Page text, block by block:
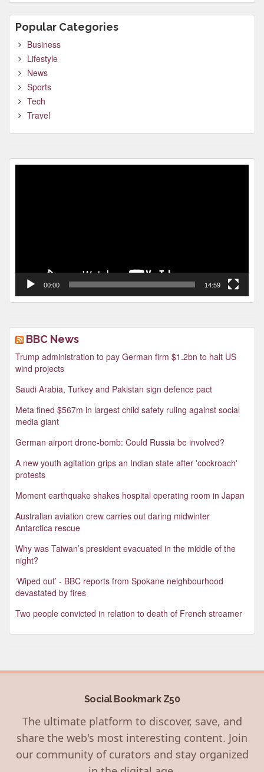
Popular Categories
Business
Lifestyle
News
Sports
Tech
Travel
00:00 14:59
BBC News
Trump administration to pay German firm $1.2bn to halt US
wind projects
Saudi Arabia, Turkey and Pakistan sign defence pact
Meta fined $567m in largest child safety ruling against social
media giant
German airport drone-bomb: Could Russia be involved?
A new youth agitation grips an Indian state after 'cockroach'
protests
Moment earthquake shakes hospital operating room in Japan
Australian aviation crew carries out daring midwinter
Antarctica rescue
Why was Taiwan’s president evacuated in the middle of the
night?
‘Wiped out’ - BBC reports from Spokane neighbourhood
devastated by fires
Two people convicted in relation to death of French streamer
Social Bookmark Z50
The ultimate platform to discover, save, and
share the web's most interesting content. Join
our community of curators and stay organized